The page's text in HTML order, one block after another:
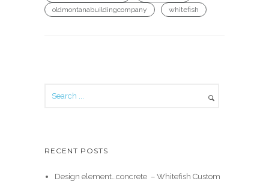
oldmontanabuildingcompany
whitefish
RECENT POSTS
Design element…concrete ️ – Whitefish Custom